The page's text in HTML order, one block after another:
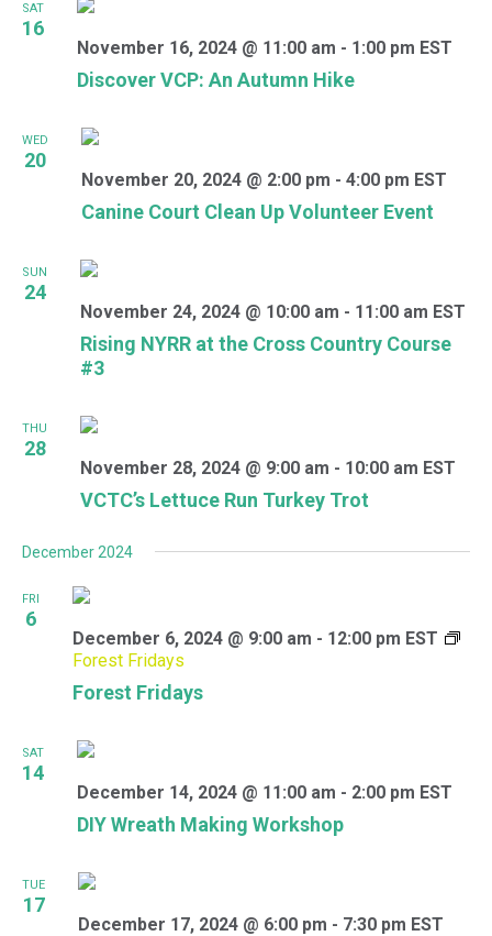
SAT
16
Discover VCP: An Autumn Hike
November 16, 2024 @ 11:00 am - 1:00 pm EST
WED
20
Canine Court Clean Up Volunteer Event
November 20, 2024 @ 2:00 pm - 4:00 pm EST
SUN
24
Rising NYRR at the Cross Country Course
#3
November 24, 2024 @ 10:00 am - 11:00 am EST
THU
28
VCTC’s Lettuce Run Turkey Trot
November 28, 2024 @ 9:00 am - 10:00 am EST
December 2024
FRI
6
Forest Fridays
December 6, 2024 @ 9:00 am - 12:00 pm EST
Forest Fridays
SAT
14
DIY Wreath Making Workshop
December 14, 2024 @ 11:00 am - 2:00 pm EST
TUE
17
December 17, 2024 @ 6:00 pm - 7:30 pm EST